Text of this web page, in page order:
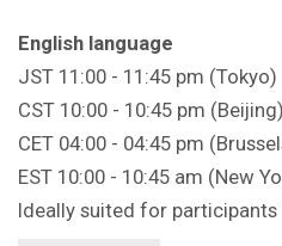
English language
JST 11:00 - 11:45 pm (Tokyo)
CST 10:00 - 10:45 pm (Beijing)
CET 04:00 - 04:45 pm
EST 10:00 - 10:45 am (New
Ideally suited for participants